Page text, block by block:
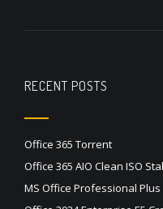
RECENT POSTS
Office 365 Torrent
Office 365 AIO Clean ISO
MS Office Professional